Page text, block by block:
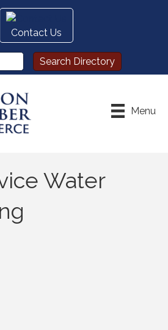
Contact Us
Menu
Water